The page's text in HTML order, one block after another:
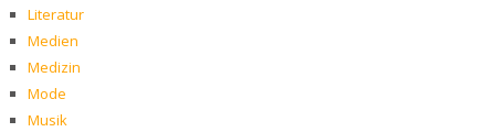
Literatur
Medien
Medizin
Mode
Musik